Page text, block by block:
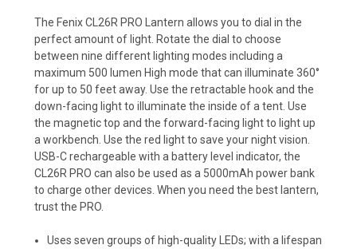
The Fenix CL26R PRO Lantern allows you to dial in the
perfect amount of light. Rotate the dial to choose
between nine different lighting modes including a
maximum 500 lumen High mode that can illuminate 360°
for up to 50 feet away. Use the retractable hook and the
down-facing light to illuminate the inside of a tent. Use
the magnetic top and the forward-facing light to light up
a workbench. Use the red light to save your night vision.
USB-C rechargeable with a battery level indicator, the
CL26R PRO can also be used as a 5000mAh power bank
to charge other devices. When you need the best lantern,
trust the PRO.
Uses seven groups of high-quality LEDs; with a lifespan